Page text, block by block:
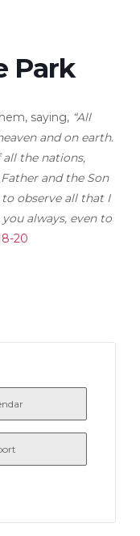
Park
saying, “All
and on earth.
the nations,
and the Son
observe all that I
always, even to
20